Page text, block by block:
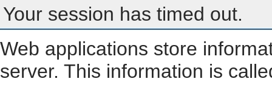
Your session has timed out.
Web applications store
server. This information is